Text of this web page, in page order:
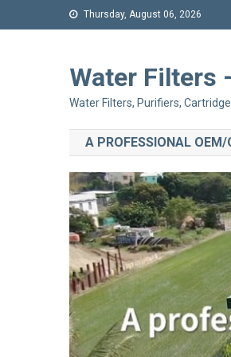
Thursday, August 06, 2026
Water Filters
Water Filters, Purifiers,
A PROFESSIONAL